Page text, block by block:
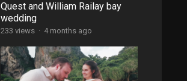
Quest and William Railay bay
wedding
233 views · 4 months ago